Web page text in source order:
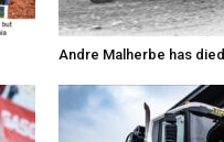
Andre Malherbe has died